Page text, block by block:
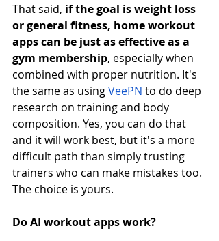
That said, if the goal is weight loss
or general fitness, home workout
apps can be just as effective as a
gym membership, especially when
combined with proper nutrition. It's
the same as usingVeePN to do deep
research on training and body
composition. Yes, you can do that
and it will work best, but it's a more
difficult path than simply trusting
trainers who can make mistakes too.
The choice is yours.
Do AI workout apps work?